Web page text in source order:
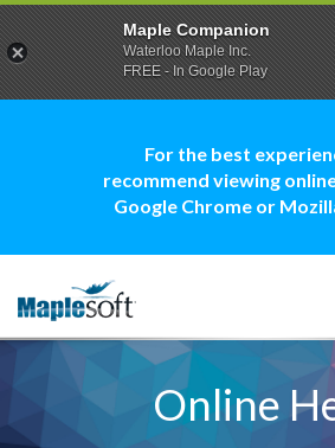
For the best
recommend viewing
Google Chrome or
Online
Maple Companion
Waterloo Maple Inc.
FREE - In Google Play